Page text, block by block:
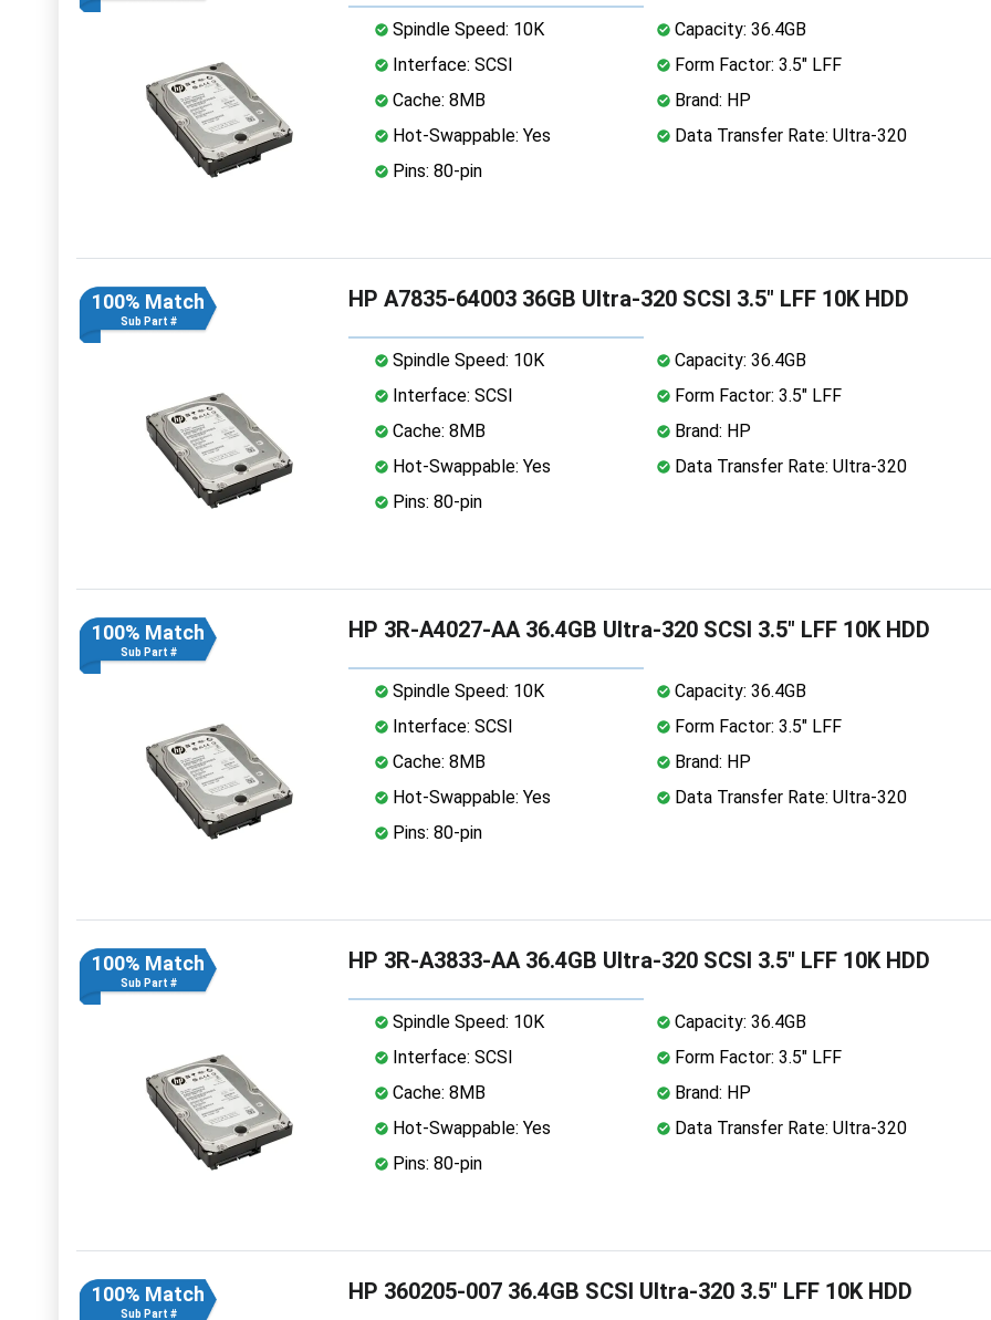
Spindle Speed: 10K
Capacity: 36.4GB
Interface: SCSI
Form Factor: 3.5" LFF
Cache: 8MB
Brand: HP
Hot-Swappable: Yes
Data Transfer Rate: Ultra-320
Pins: 80-pin
100% Match
Sub Part #
HP A7835-64003 36GB Ultra-320 SCSI 3.5" LFF 10K HDD
Spindle Speed: 10K
Capacity: 36.4GB
Interface: SCSI
Form Factor: 3.5" LFF
Cache: 8MB
Brand: HP
Hot-Swappable: Yes
Data Transfer Rate: Ultra-320
Pins: 80-pin
100% Match
Sub Part #
HP 3R-A4027-AA 36.4GB Ultra-320 SCSI 3.5" LFF 10K HDD
Spindle Speed: 10K
Capacity: 36.4GB
Interface: SCSI
Form Factor: 3.5" LFF
Cache: 8MB
Brand: HP
Hot-Swappable: Yes
Data Transfer Rate: Ultra-320
Pins: 80-pin
100% Match
Sub Part #
HP 3R-A3833-AA 36.4GB Ultra-320 SCSI 3.5" LFF 10K HDD
Spindle Speed: 10K
Capacity: 36.4GB
Interface: SCSI
Form Factor: 3.5" LFF
Cache: 8MB
Brand: HP
Hot-Swappable: Yes
Data Transfer Rate: Ultra-320
Pins: 80-pin
100% Match
Sub Part #
HP 360205-007 36.4GB SCSI Ultra-320 3.5" LFF 10K HDD